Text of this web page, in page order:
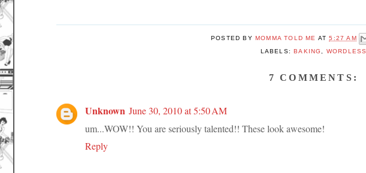
POSTED BY MOMMA TOLD ME AT5:27 AM
LABELS:BAKING WORDLESS
7 COMMENTS:
Unknown June 30, 2010 at 5:50 AM
um...WOW!! You are seriously talented!! These look awesome!
Reply